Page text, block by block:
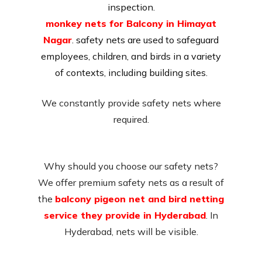
inspection.
monkey nets for Balcony in Himayat
Nagar . safety nets are used to safeguard
employees, children, and birds in a variety
of contexts, including building sites.
We constantly provide safety nets where
required.
Why should you choose our safety nets?
We offer premium safety nets as a result of
the balcony pigeon net and bird netting
service they provide in Hyderabad . In
Hyderabad, nets will be visible.